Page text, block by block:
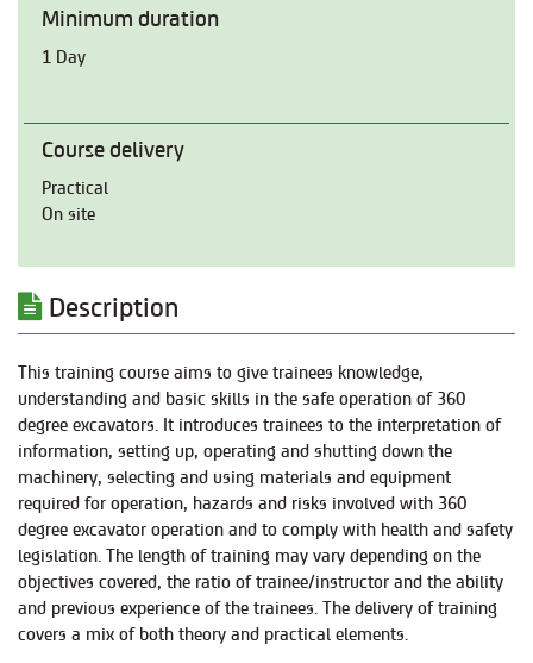
Minimum duration
1 Day
Course delivery
Practical
On site
Description
This training course aims to give trainees knowledge,
understanding and basic skills in the safe operation of 360
degree excavators. It introduces trainees to the interpretation of
information, setting up, operating and shutting down the
machinery, selecting and using materials and equipment
required for operation, hazards and risks involved with 360
degree excavator operation and to comply with health and safety
legislation. The length of training may vary depending on the
objectives covered, the ratio of trainee/instructor and the ability
and previous experience of the trainees. The delivery of training
covers a mix of both theory and practical elements.